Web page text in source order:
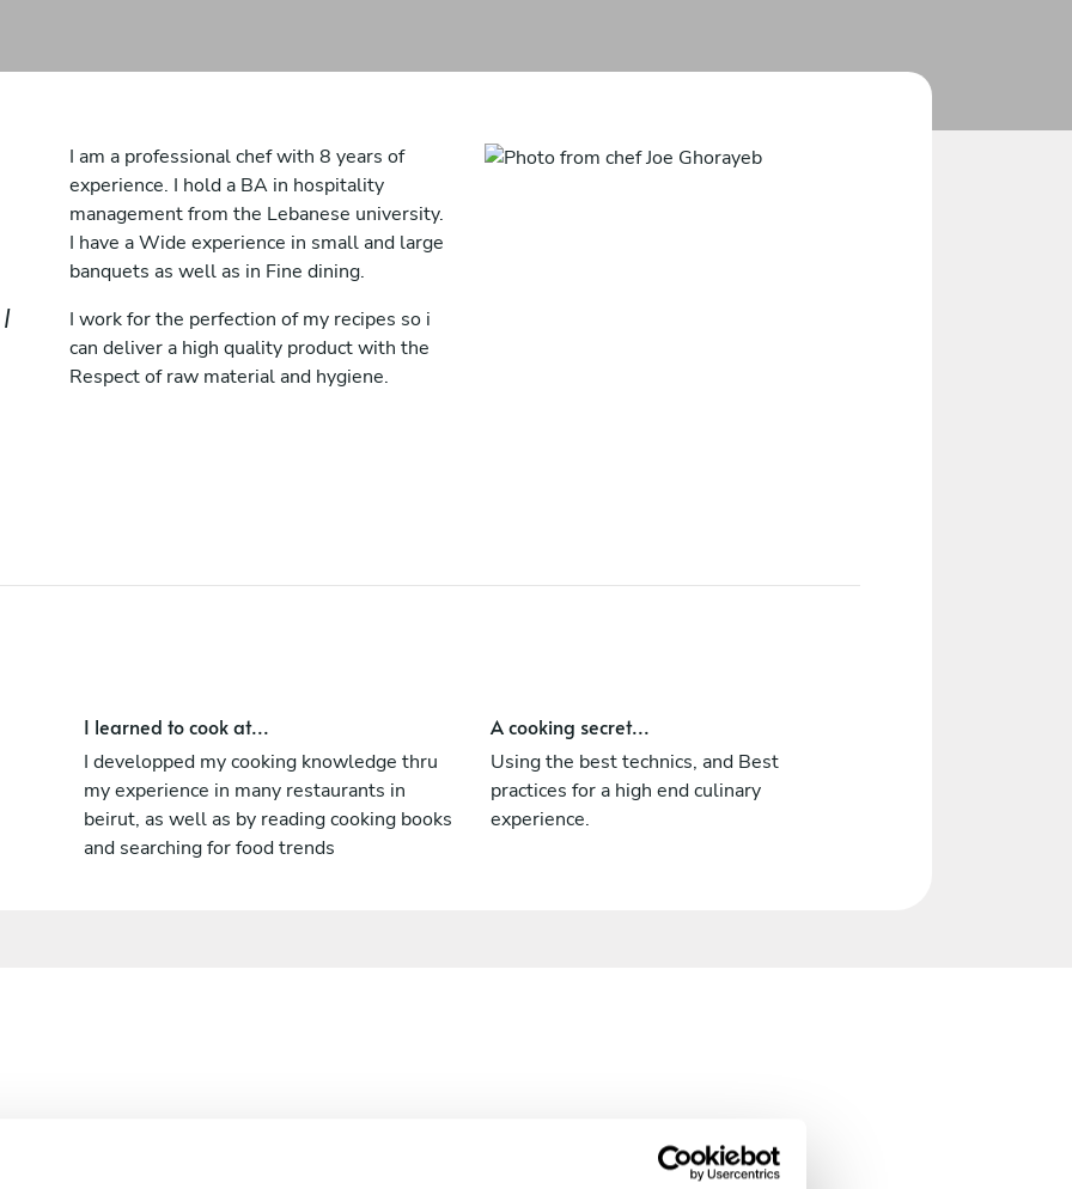
I am a professional chef with 8 years of
experience. I hold a BA in hospitality
management from the Lebanese university.
I have a Wide experience in small and large
banquets as well as in Fine dining.
I work for the perfection of my recipes so i
can deliver a high quality product with the
Respect of raw material and hygiene.
I learned to cook at...
I developped my cooking knowledge thru
my experience in many restaurants in
beirut, as well as by reading cooking books
and searching for food trends
A cooking secret...
Using the best technics, and Best
practices for a high end culinary
experience.